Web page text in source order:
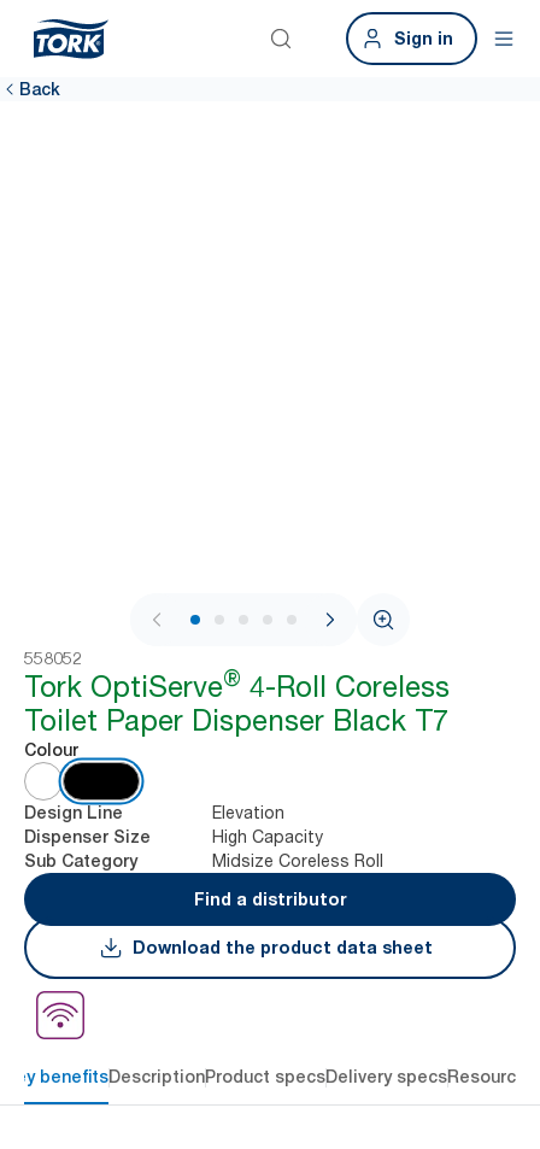
Sign in
Back
1 / 9
558052
Tork OptiServe® 4-Roll Coreless
Toilet Paper Dispenser Black T7
Colour
Design Line Elevation
Dispenser Size High Capacity
Sub Category
Midsize Coreless Roll
Find a distributor
Download the product data sheet
Key benefitsDescriptionProduct specsDelivery specsResources